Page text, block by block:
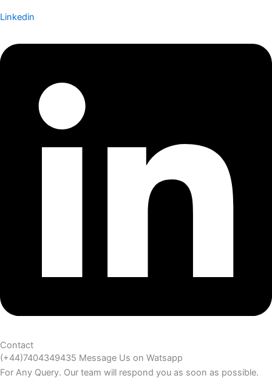
Linkedin
Contact
(+44)7404349435 Message Us on Watsapp
For Any Query. Our team will respond you as soon as possible.